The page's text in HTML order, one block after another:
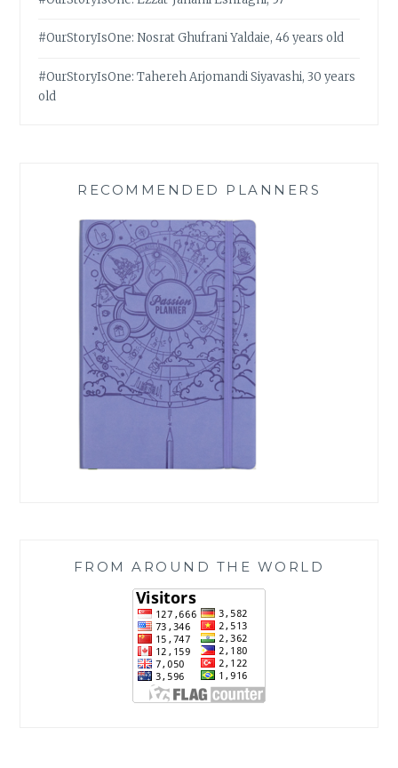
#OurStoryIsOne: Nosrat Ghufrani Yaldaie, 46 years old
#OurStoryIsOne: Tahereh Arjomandi Siyavashi, 30 years
old
RECOMMENDED PLANNERS
FROM AROUND THE WORLD